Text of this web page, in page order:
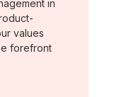
in
values
forefront